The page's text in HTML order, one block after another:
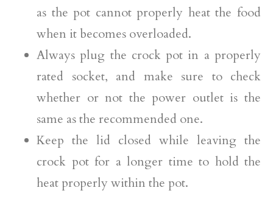
as the pot cannot properly heat the food
when it becomes overloaded.
Always plug the crock pot in a properly
rated socket, and make sure to check
whether or not the power outlet is the
same as the recommended one.
Keep the lid closed while leaving the
crock pot for a longer time to hold the
heat properly within the pot.